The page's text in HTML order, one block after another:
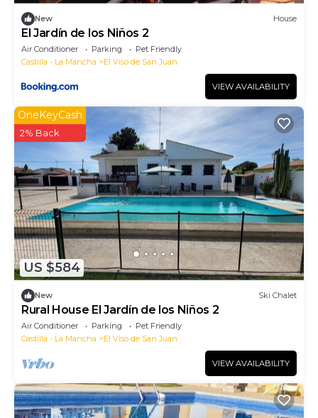
New House
El Jardín de los Niños 2
Air Conditioner Parking
Pet Friendly
Castilla - La Mancha
El Viso de San Juan
VIEW AVAILABILITY
US $584
OneKeyCash
2% Back
New Ski Chalet
Rural House El Jardín de los Niños 2
Air Conditioner Parking
Pet Friendly
Castilla - La Mancha
El Viso de San Juan
VIEW AVAILABILITY